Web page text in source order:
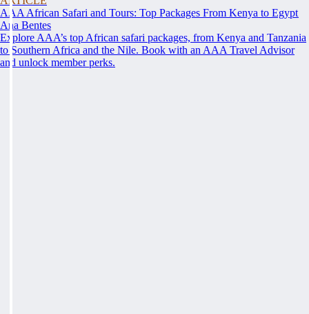
AAA African Safari and Tours: Top Packages From Kenya to Egypt
Ana Bentes
Explore AAA’s top African safari packages, from Kenya and Tanzania
to Southern Africa and the Nile. Book with an AAA Travel Advisor
and unlock member perks.